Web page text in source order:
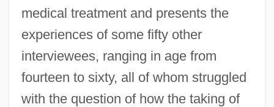
medical treatment and presents the
experiences of some fifty other
interviewees, ranging in age from
fourteen to sixty, all of whom struggled
with the question of how the taking of